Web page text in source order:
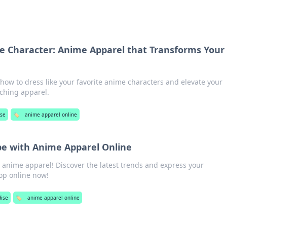
Character: Anime Apparel that Transforms Your
to dress like your favorite anime characters and elevate your
apparel.
🏷️ anime apparel online
with Anime Apparel Online
apparel! Discover the latest trends and express your
online now!
🏷️ anime apparel online